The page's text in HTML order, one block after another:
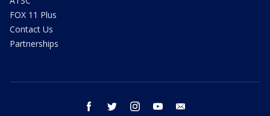
FOX 11 Plus
Contact Us
Partnerships
facebook twitter instagram youtube